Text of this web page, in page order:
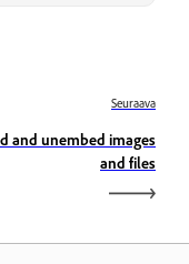
Seuraava
and unembed images
and files